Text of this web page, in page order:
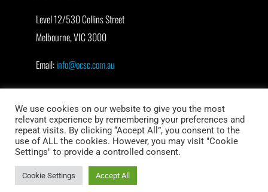
Level 12/530 Collins Street
Melbourne, VIC 3000
Email:info@ocsc.com.au
© Oceania Cyber Security Centre (OCSC)
We use cookies on our website to give you the most
relevant experience by remembering your preferences and
repeat visits. By clicking “Accept All”, you consent to the
use of ALL the cookies. However, you may visit "Cookie
Settings" to provide a controlled consent.
Cookie Settings Accept All